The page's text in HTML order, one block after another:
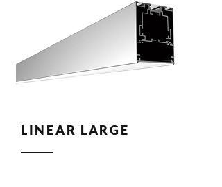
LINEAR LARGE